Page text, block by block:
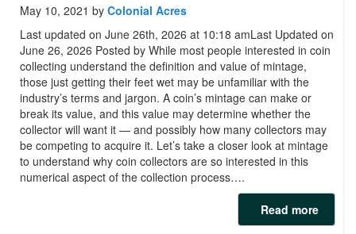
May 10, 2021 by Colonial Acres
Last updated on June 26th, 2026 at 10:18 amLast Updated on
June 26, 2026 Posted by While most people interested in coin
collecting understand the definition and value of mintage,
those just getting their feet wet may be unfamiliar with the
industry’s terms and jargon. A coin’s mintage can make or
break its value, and this value may determine whether the
collector will want it — and possibly how many collectors may
be competing to acquire it. Let’s take a closer look at mintage
to understand why coin collectors are so interested in this
numerical aspect of the collection process….
Read more